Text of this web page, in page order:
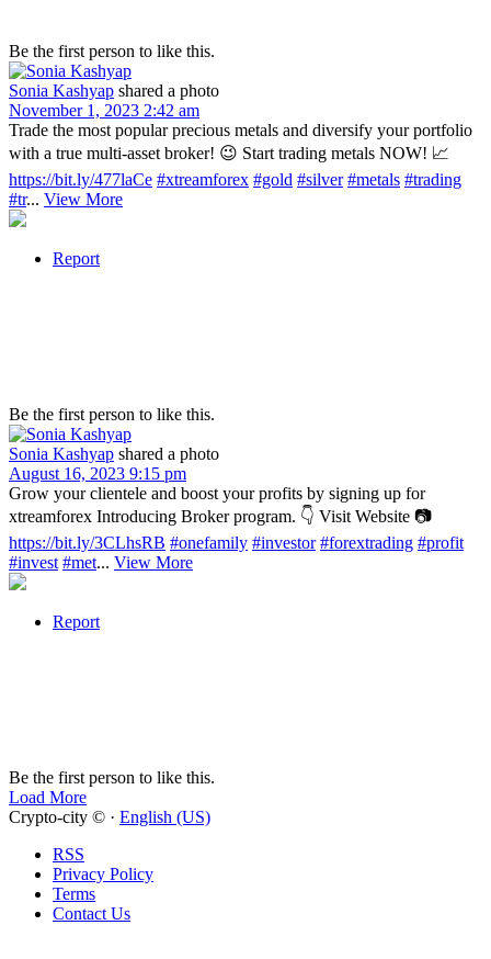
Be the first person to like this.
Sonia Kashyap shared a photo
November 1, 2023 2:42 am
Trade the most popular precious metals and diversify your portfolio
with a true multi-asset broker! 😉 Start trading metals NOW! 📈
https://bit.ly/477laCe #xtreamforex #gold #silver #metals #trading
#tr... View More
Report
Be the first person to like this.
Sonia Kashyap shared a photo
August 16, 2023 9:15 pm
Grow your clientele and boost your profits by signing up for
xtreamforex Introducing Broker program. 👇 Visit Website 📷
https://bit.ly/3CLhsRB #onefamily #investor #forextrading #profit
#invest #met... View More
Report
Be the first person to like this.
Load More
Crypto-city © · English (US)
RSS
Privacy Policy
Terms
Contact Us